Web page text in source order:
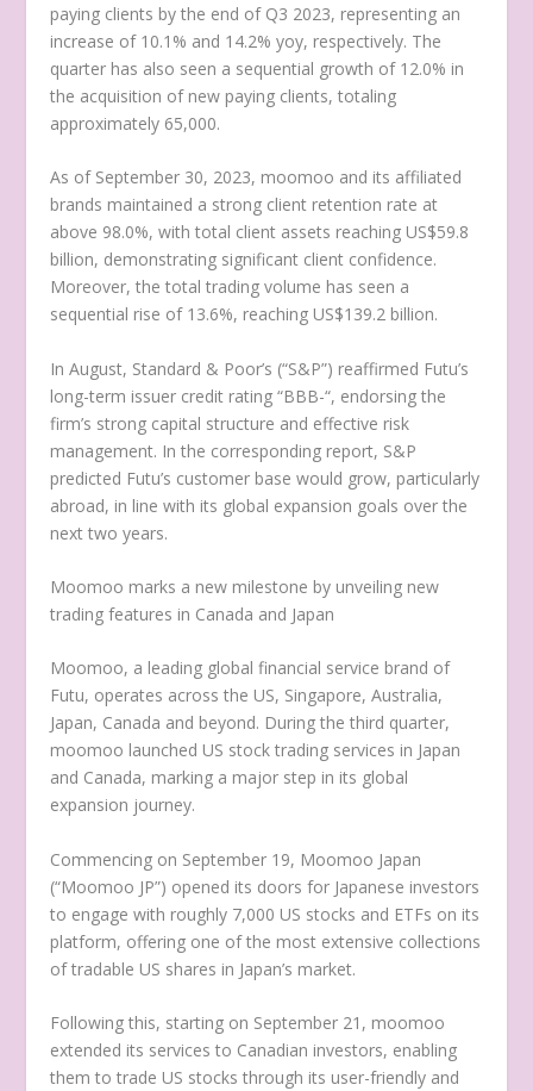
paying clients by the end of Q3 2023, representing an
increase of 10.1% and 14.2% yoy, respectively. The
quarter has also seen a sequential growth of 12.0% in
the acquisition of new paying clients, totaling
approximately 65,000.
As of September 30, 2023, moomoo and its affiliated
brands maintained a strong client retention rate at
above 98.0%, with total client assets reaching US$59.8
billion, demonstrating significant client confidence.
Moreover, the total trading volume has seen a
sequential rise of 13.6%, reaching US$139.2 billion.
In August, Standard & Poor’s (“S&P”) reaffirmed Futu’s
long-term issuer credit rating “BBB-“, endorsing the
firm’s strong capital structure and effective risk
management. In the corresponding report, S&P
predicted Futu’s customer base would grow, particularly
abroad, in line with its global expansion goals over the
next two years.
Moomoo marks a new milestone by unveiling new
trading features in Canada and Japan
Moomoo, a leading global financial service brand of
Futu, operates across the US, Singapore,Australia,
Japan, Canada and beyond. During the third quarter,
moomoo launched US stock trading services in Japan
and Canada, marking a major step in its global
expansion journey.
Commencing on September 19, Moomoo Japan
(“Moomoo JP”) opened its doors for Japanese investors
to engage with roughly 7,000 US stocks and ETFs on its
platform, offering one of the most extensive collections
of tradable US shares in Japan’s market.
Following this, starting on September 21 , moomoo
extended its services to Canadian investors, enabling
them to trade US stocks through its user-friendly and